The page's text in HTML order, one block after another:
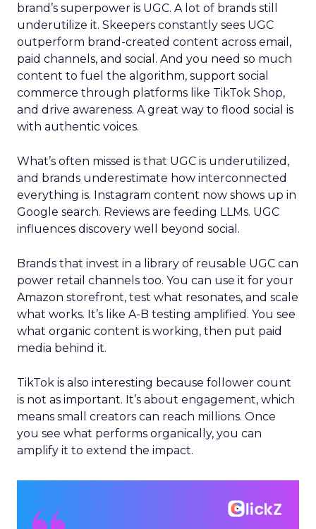
brand’s superpower is UGC. A lot of brands still
underutilize it. Skeepers constantly sees UGC
outperform brand-created content across email,
paid channels, and social. And you need so much
content to fuel the algorithm, support social
commerce through platforms like TikTok Shop,
and drive awareness. A great way to flood social is
with authentic voices.
What’s often missed is that UGC is underutilized,
and brands underestimate how interconnected
everything is. Instagram content now shows up in
Google search. Reviews are feeding LLMs. UGC
influences discovery well beyond social.
Brands that invest in a library of reusable UGC can
power retail channels too. You can use it for your
Amazon storefront, test what resonates, and scale
what works. It’s like A-B testing amplified. You see
what organic content is working, then put paid
media behind it.
TikTok is also interesting because follower count
is not as important. It’s about engagement, which
means small creators can reach millions. Once
you see what performs organically, you can
amplify it to extend the impact.